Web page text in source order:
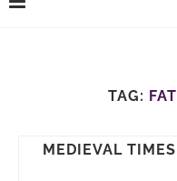
TAG:
MEDIEVAL